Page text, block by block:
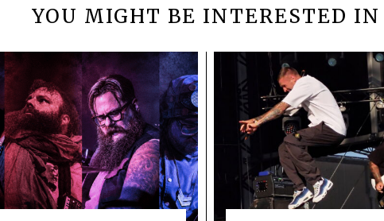
YOU MIGHT BE INTERESTED IN